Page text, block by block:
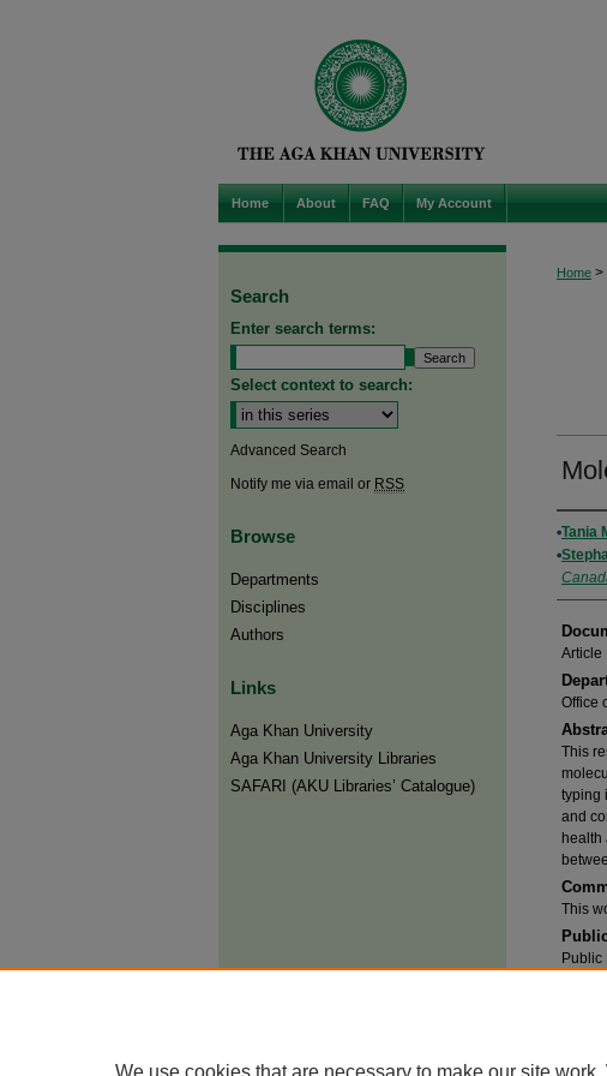
Home About FAQ My Account
Home >
Tania
Article
Office
This
typing
and
health
This
Public
Search
Enter search terms:
Select context to search:
Advanced Search
Notify me via email or RSS
Browse
Departments
Disciplines
Authors
Links
Aga Khan University
Aga Khan University Libraries
SAFARI (AKU Libraries’ Catalogue)
We use cookies that are necessary to make our site